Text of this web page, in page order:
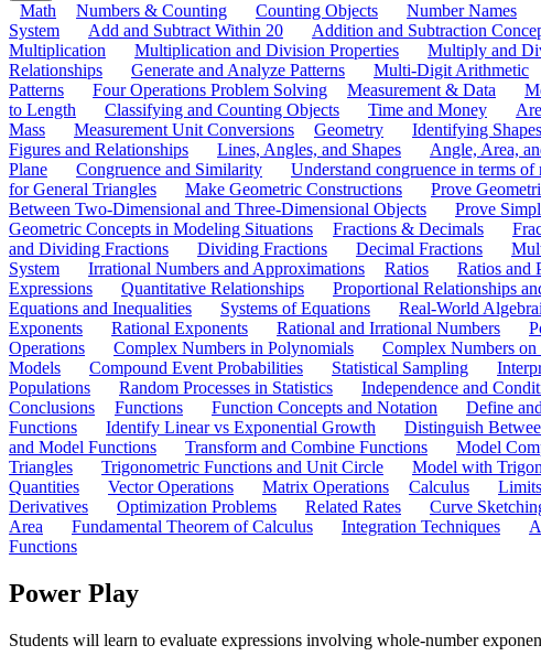
Math Numbers & Counting Counting Objects Number Names
System
Add and Subtract Within 20 Addition and Subtraction
Multiplication
Multiplication and Division Properties Multiply and
Relationships
Generate and Analyze Patterns Multi-Digit Arithmetic
Patterns
Four Operations Problem Solving Measurement & Data
to Length
Classifying and Counting Objects Time and Money
Mass
Measurement Unit Conversions Geometry Identifying Shapes
Figures and Relationships
Lines, Angles, and Shapes Angle, Area,
Plane
Congruence and Similarity Understand congruence in terms
for General Triangles
Make Geometric Constructions Prove
Between Two-Dimensional and Three-Dimensional Objects
Prove
Geometric Concepts in Modeling Situations
Fractions & Decimals
and Dividing Fractions
Dividing Fractions Decimal Fractions
System
Irrational Numbers and Approximations Ratios Ratios and
Expressions
Quantitative Relationships Proportional Relationships
Equations and Inequalities
Systems of Equations Real-World
Exponents
Rational Exponents Rational and Irrational Numbers
Operations
Complex Numbers in Polynomials Complex Numbers on
Models
Compound Event Probabilities Statistical Sampling
Populations
Random Processes in Statistics Independence and
Conclusions
Functions Function Concepts and Notation Define
Functions
Identify Linear vs Exponential Growth Distinguish
and Model Functions
Transform and Combine Functions Model
Triangles
Trigonometric Functions and Unit Circle Model with
Quantities
Vector Operations Matrix Operations Calculus
Derivatives
Optimization Problems Related Rates Curve
Area
Fundamental Theorem of Calculus Integration Techniques
Functions
Power Play
Students will learn to evaluate expressions involving whole-number